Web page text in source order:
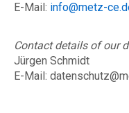
E-Mail: info@metz-
Contact details of our
Jürgen Schmidt
E-Mail: